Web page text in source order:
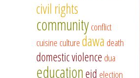
civil rights
communityconflict
cuisine culturedawa death
domestic violence dua
educationeid election